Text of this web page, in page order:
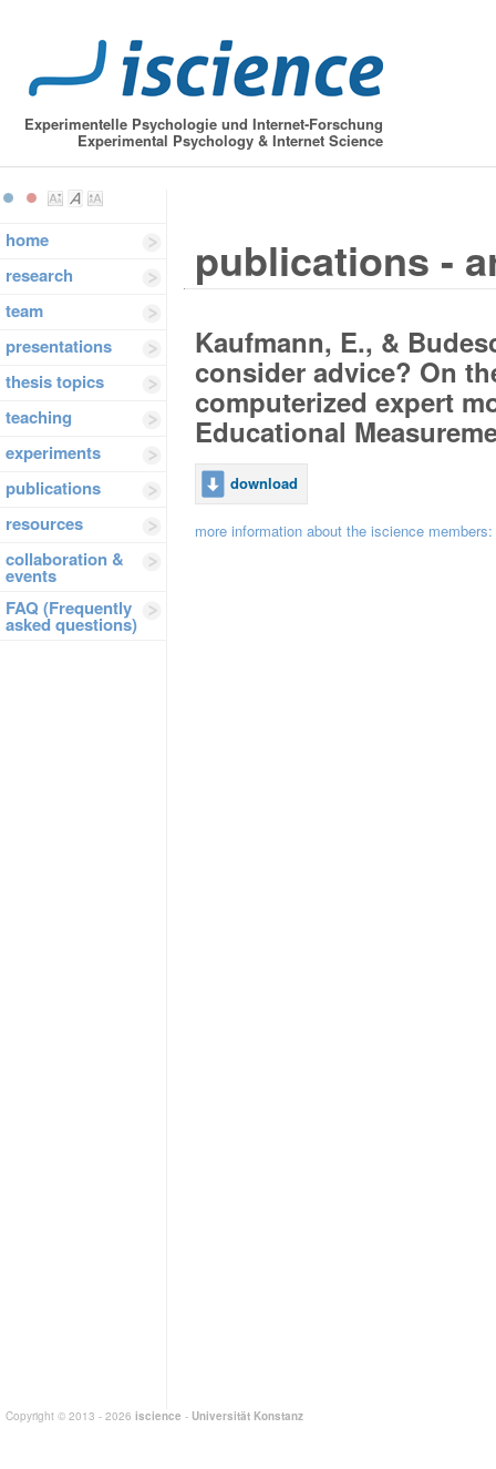
Experimentelle Psychologie und Internet-Forschung
Experimental Psychology & Internet Science
home
research
team
presentations
thesis topics
teaching
experiments
publications
resources
collaboration &
events
FAQ (Frequently
asked questions)
publications -
Kaufmann, E., &
consider advice? On
computerized expert
Educational
download
more information about the iscience members:
Copyright © 2013 - 2026 iscience - Universität Konstanz